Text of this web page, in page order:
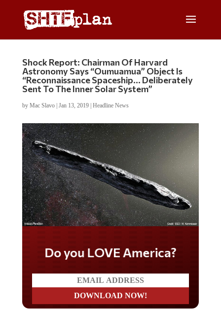
Shock Report: Chairman Of Harvard
Astronomy Says “Oumuamua” Object Is
“Reconnaissance Spaceship… Deliberately
Sent To The Inner Solar System”
by Mac Slavo| Jan 13, 2019| Headline News
Do you LOVE America?